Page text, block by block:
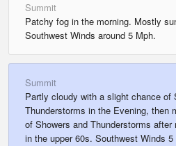
Summit
Patchy fog in the morning. Mostly
Southwest Winds around 5 Mph.
Summit
Partly cloudy with a slight chance of
Thunderstorms in the Evening, then
of Showers and Thunderstorms
in the upper 60s. Southwest Winds